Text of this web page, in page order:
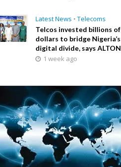
Latest News • Telecoms
Telcos invested billions of
dollars to bridge Nigeria’s
digital divide, says ALTON
1 week ago